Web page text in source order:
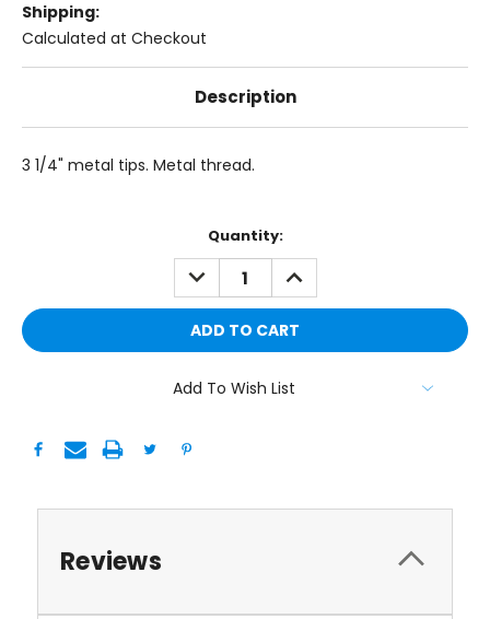
Shipping:
Calculated at Checkout
Description
3 1/4" metal tips. Metal thread.
Quantity:
DECREASE
QUANTITY:
INCREASE
QUANTITY:
Add To Wish List
Reviews